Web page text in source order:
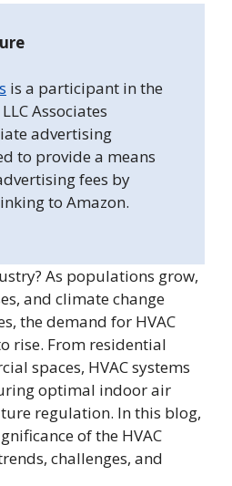
is a participant in the
Associates
advertising
to provide a means
fees by
to Amazon.
As populations grow,
and climate change
the demand for HVAC
rise. From residential
spaces, HVAC systems
optimal indoor air
regulation. In this blog,
of the HVAC
challenges, and